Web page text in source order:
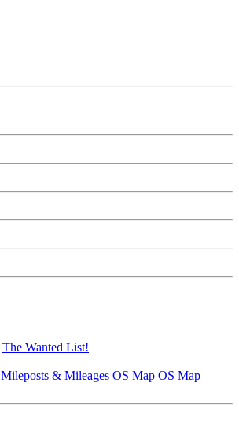
The Wanted List!
Mileposts & Mileages OS Map OS Map